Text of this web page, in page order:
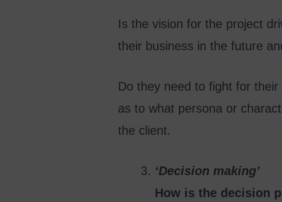
Is the vision for the project
their business in the future
Do they need to fight for
as to what persona or
the client.
‘Decision making’
How is the decision